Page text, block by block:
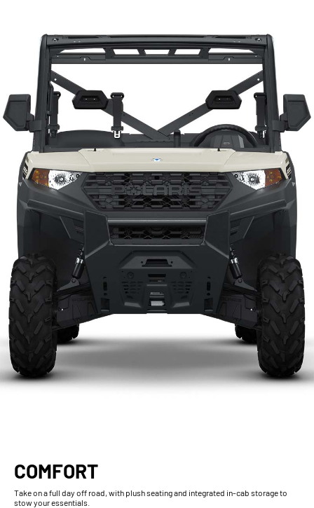
COMFORT
Take on a full day off road, with plush seating and integrated in-cab storage to
stow your essentials.